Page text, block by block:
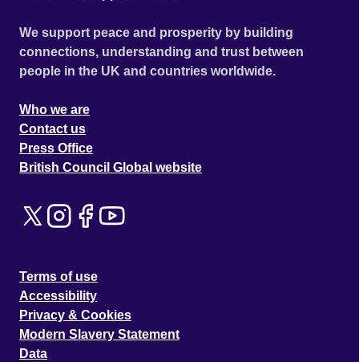
We support peace and prosperity by building
connections, understanding and trust between
people in the UK and countries worldwide.
Who we are
Contact us
Press Office
British Council Global website
Terms of use
Accessibility
Privacy & Cookies
Modern Slavery Statement
Data